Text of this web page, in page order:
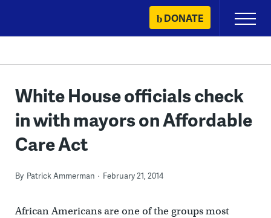
content
DONATE
Primary
Menu
White House officials check
in with mayors on Affordable
Care Act
By Patrick Ammerman February 21, 2014
African Americans are one of the groups most